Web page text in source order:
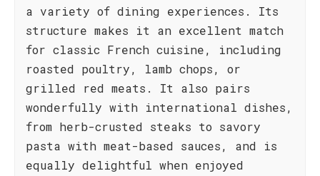
a variety of dining experiences. Its
structure makes it an excellent match
for classic French cuisine, including
roasted poultry, lamb chops, or
grilled red meats. It also pairs
wonderfully with international dishes,
from herb-crusted steaks to savory
pasta with meat-based sauces, and is
equally delightful when enjoyed